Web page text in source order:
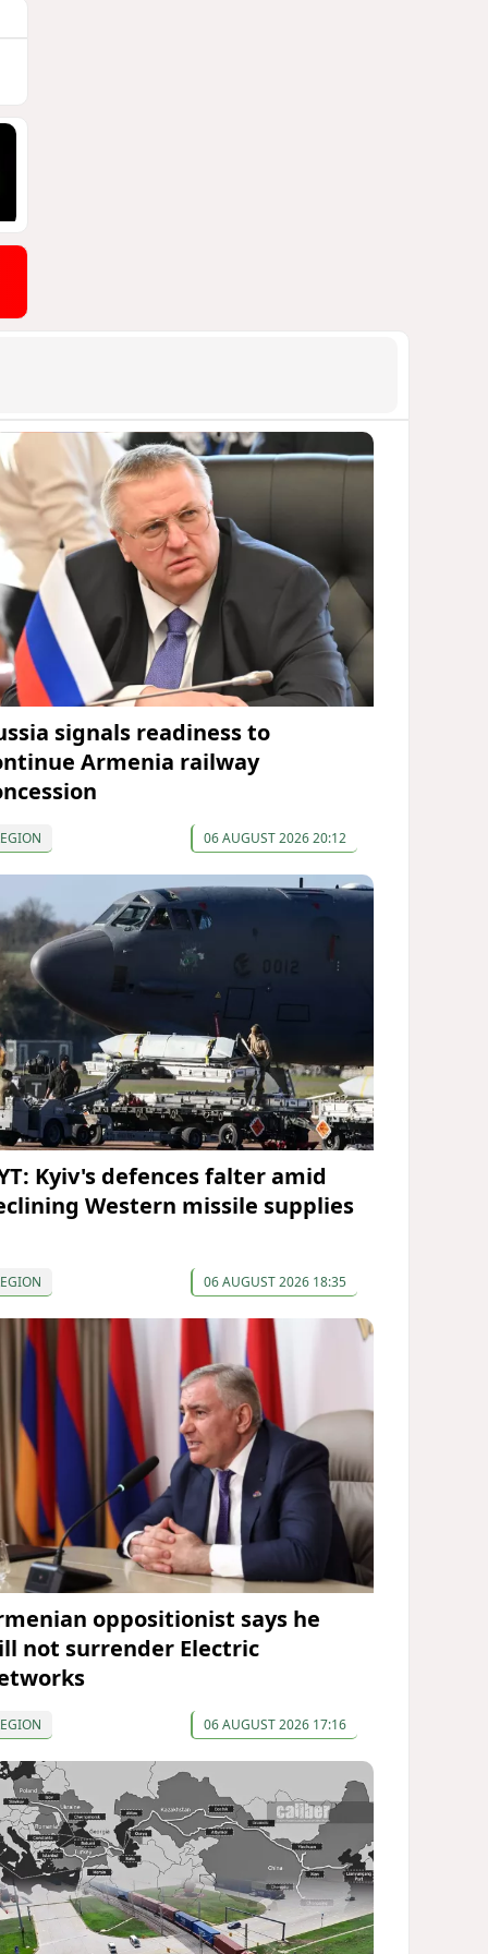
signals readiness to
Armenia railway
06 AUGUST 2026 20:12
Kyiv's defences falter amid
Western missile supplies
06 AUGUST 2026 18:35
oppositionist says he
not surrender Electric
06 AUGUST 2026 17:16